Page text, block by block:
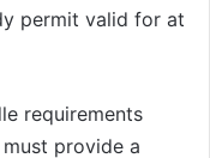
permit valid for at
requirements
provide a